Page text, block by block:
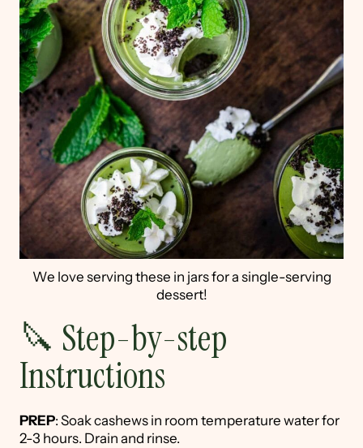
We love serving these in jars for a single-serving
dessert!
🔪 Step-by-step
Instructions
PREP: Soak cashews in room temperature water for
2-3 hours. Drain and rinse.